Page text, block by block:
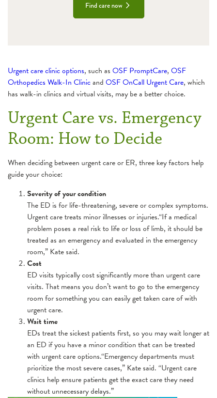
Find care now
Urgent care clinic options, such as OSF PromptCare, OSF
Orthopedics Walk-In Clinicand OSF OnCall Urgent Care, which
has walk-in clinics and virtual visits, may be a better choice.
Urgent Care vs. Emergency
Room: How to Decide
When deciding between urgent care or ER, three key factors help
guide your choice:
Severity of your condition
The ED is for life-threatening, severe or complex symptoms.
Urgent care treats minor illnesses or injuries.“If a medical
problem poses a real risk to life or loss of limb, it should be
treated as an emergency and evaluated in the emergency
room,” Kate said.
Cost
ED visits typically cost significantly more than urgent care
visits. That means you don’t want to go to the emergency
room for something you can easily get taken care of with
urgent care.
Wait time
EDs treat the sickest patients first, so you may wait longer at
an ED if you have a minor condition that can be treated
with urgent care options.“Emergency departments must
prioritize the most severe cases,” Kate said. “Urgent care
clinics help ensure patients get the exact care they need
without unnecessary delays.”